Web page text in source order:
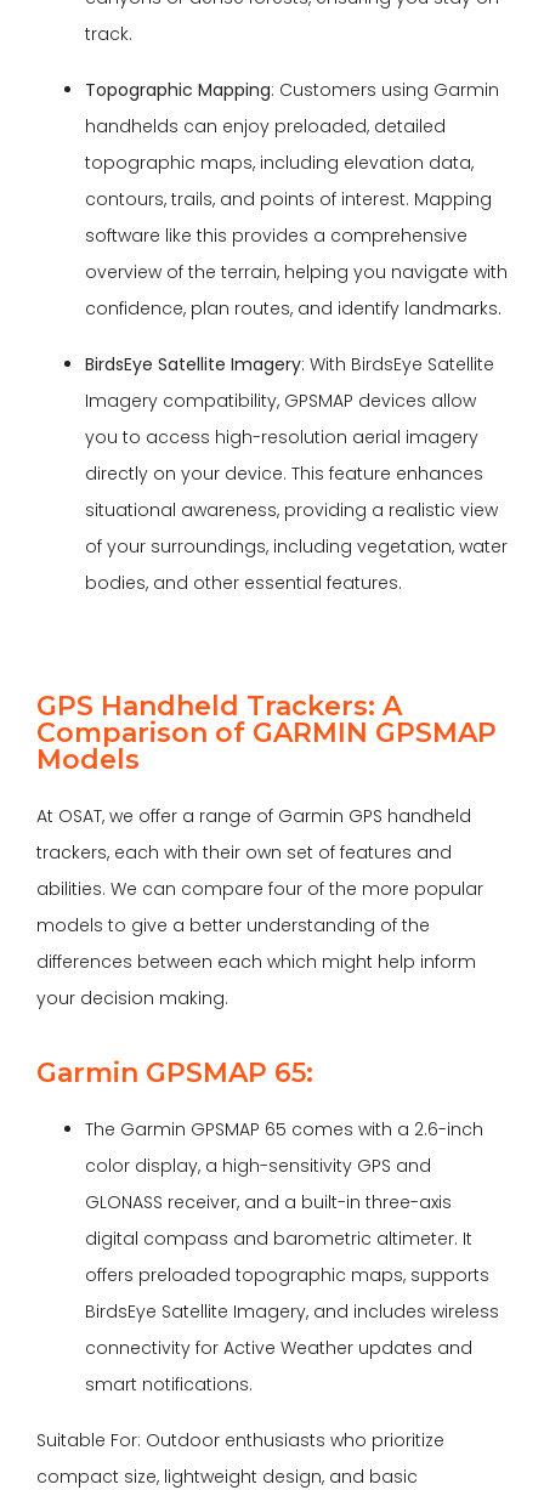
track.
Topographic Mapping: Customers using Garmin
handhelds can enjoy preloaded, detailed
topographic maps, including elevation data,
contours, trails, and points of interest. Mapping
software like this provides a comprehensive
overview of the terrain, helping you navigate with
confidence, plan routes, and identify landmarks.
BirdsEye Satellite Imagery: With BirdsEye Satellite
Imagery compatibility, GPSMAP devices allow
you to access high-resolution aerial imagery
directly on your device. This feature enhances
situational awareness, providing a realistic view
of your surroundings, including vegetation, water
bodies, and other essential features.
GPS Handheld Trackers: A
Comparison of GARMIN GPSMAP
Models
At OSAT, we offer a range of Garmin GPS handheld
trackers, each with their own set of features and
abilities. We can compare four of the more popular
models to give a better understanding of the
differences between each which might help inform
your decision making.
Garmin GPSMAP 65:
The Garmin GPSMAP 65 comes with a 2.6-inch
color display, a high-sensitivity GPS and
GLONASS receiver, and a built-in three-axis
digital compass and barometric altimeter. It
offers preloaded topographic maps, supports
BirdsEye Satellite Imagery, and includes wireless
connectivity for Active Weather updates and
smart notifications.
Suitable For: Outdoor enthusiasts who prioritize
compact size, lightweight design, and basic